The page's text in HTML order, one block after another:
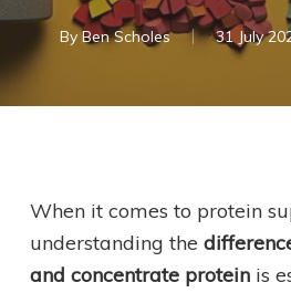
By Ben Scholes 31 July
When it comes to protein
understanding the
and concentrate proteinis